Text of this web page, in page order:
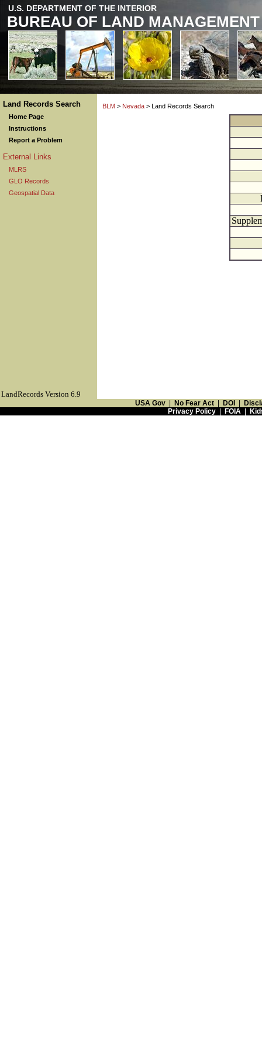
U.S. DEPARTMENT OF THE INTERIOR
BUREAU OF LAND MANAGEMENT
Land Records Search
Home Page
Instructions
Report a Problem
External Links
MLRS
GLO Records
Geospatial Data
BLM > Nevada > Land Records Search
LandRecords Version 6.9
USA Gov No Fear Act DOI
Privacy Policy| FOIA|